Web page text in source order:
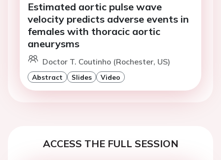
Estimated aortic pulse wave
velocity predicts adverse events in
females with thoracic aortic
aneurysms
Doctor T. Coutinho (Rochester, US)
Abstract Slides Video
ACCESS THE FULL SESSION